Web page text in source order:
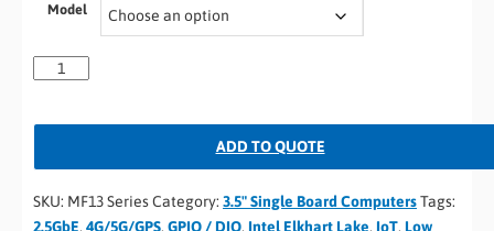
Model
ADD TO QUOTE
SKU: MF13 SeriesCategory: 3.5" Single Board ComputersTags:
2.5GbE, 4G/5G/GPS, GPIO / DIO, Intel Elkhart Lake, IoT, Low